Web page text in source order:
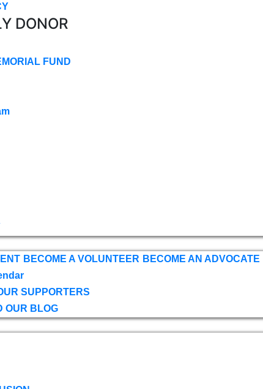
DONOR
FUND
BECOME A VOLUNTEER BECOME AN ADVOCATE
SUPPORTERS
OUR BLOG